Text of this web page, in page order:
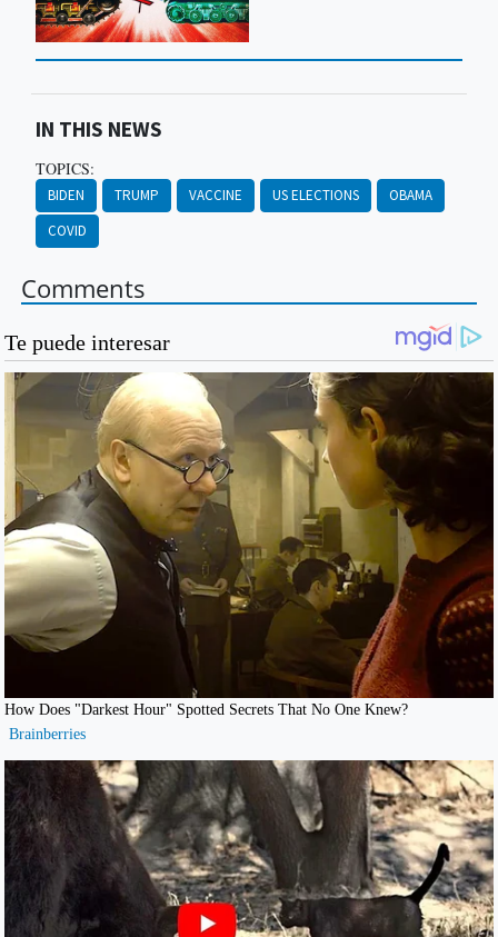
IN THIS NEWS
TOPICS:
BIDEN TRUMP VACCINE US ELECTIONS
OBAMA
COVID
Comments